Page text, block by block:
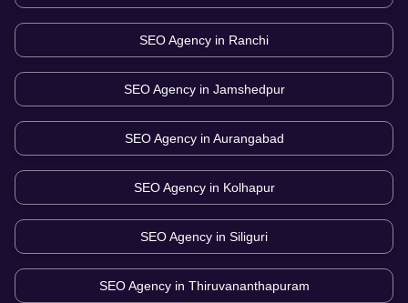
SEO Agency in Ranchi
SEO Agency in Jamshedpur
SEO Agency in Aurangabad
SEO Agency in Kolhapur
SEO Agency in Siliguri
SEO Agency in Thiruvananthapuram